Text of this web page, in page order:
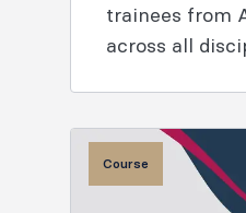
trainees from
across all
Course